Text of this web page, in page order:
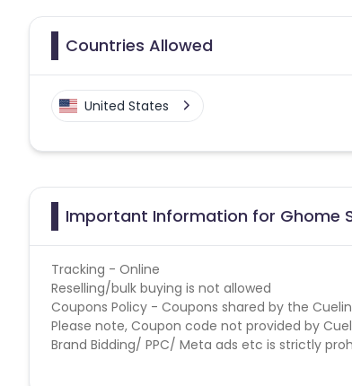
Countries Allowed
United States
Important Information for Ghome
Tracking - Online
Reselling/bulk buying is not allowed
Coupons Policy - Coupons shared by the
Please note, Coupon code not provided by
Brand Bidding/ PPC/ Meta ads etc is strictly